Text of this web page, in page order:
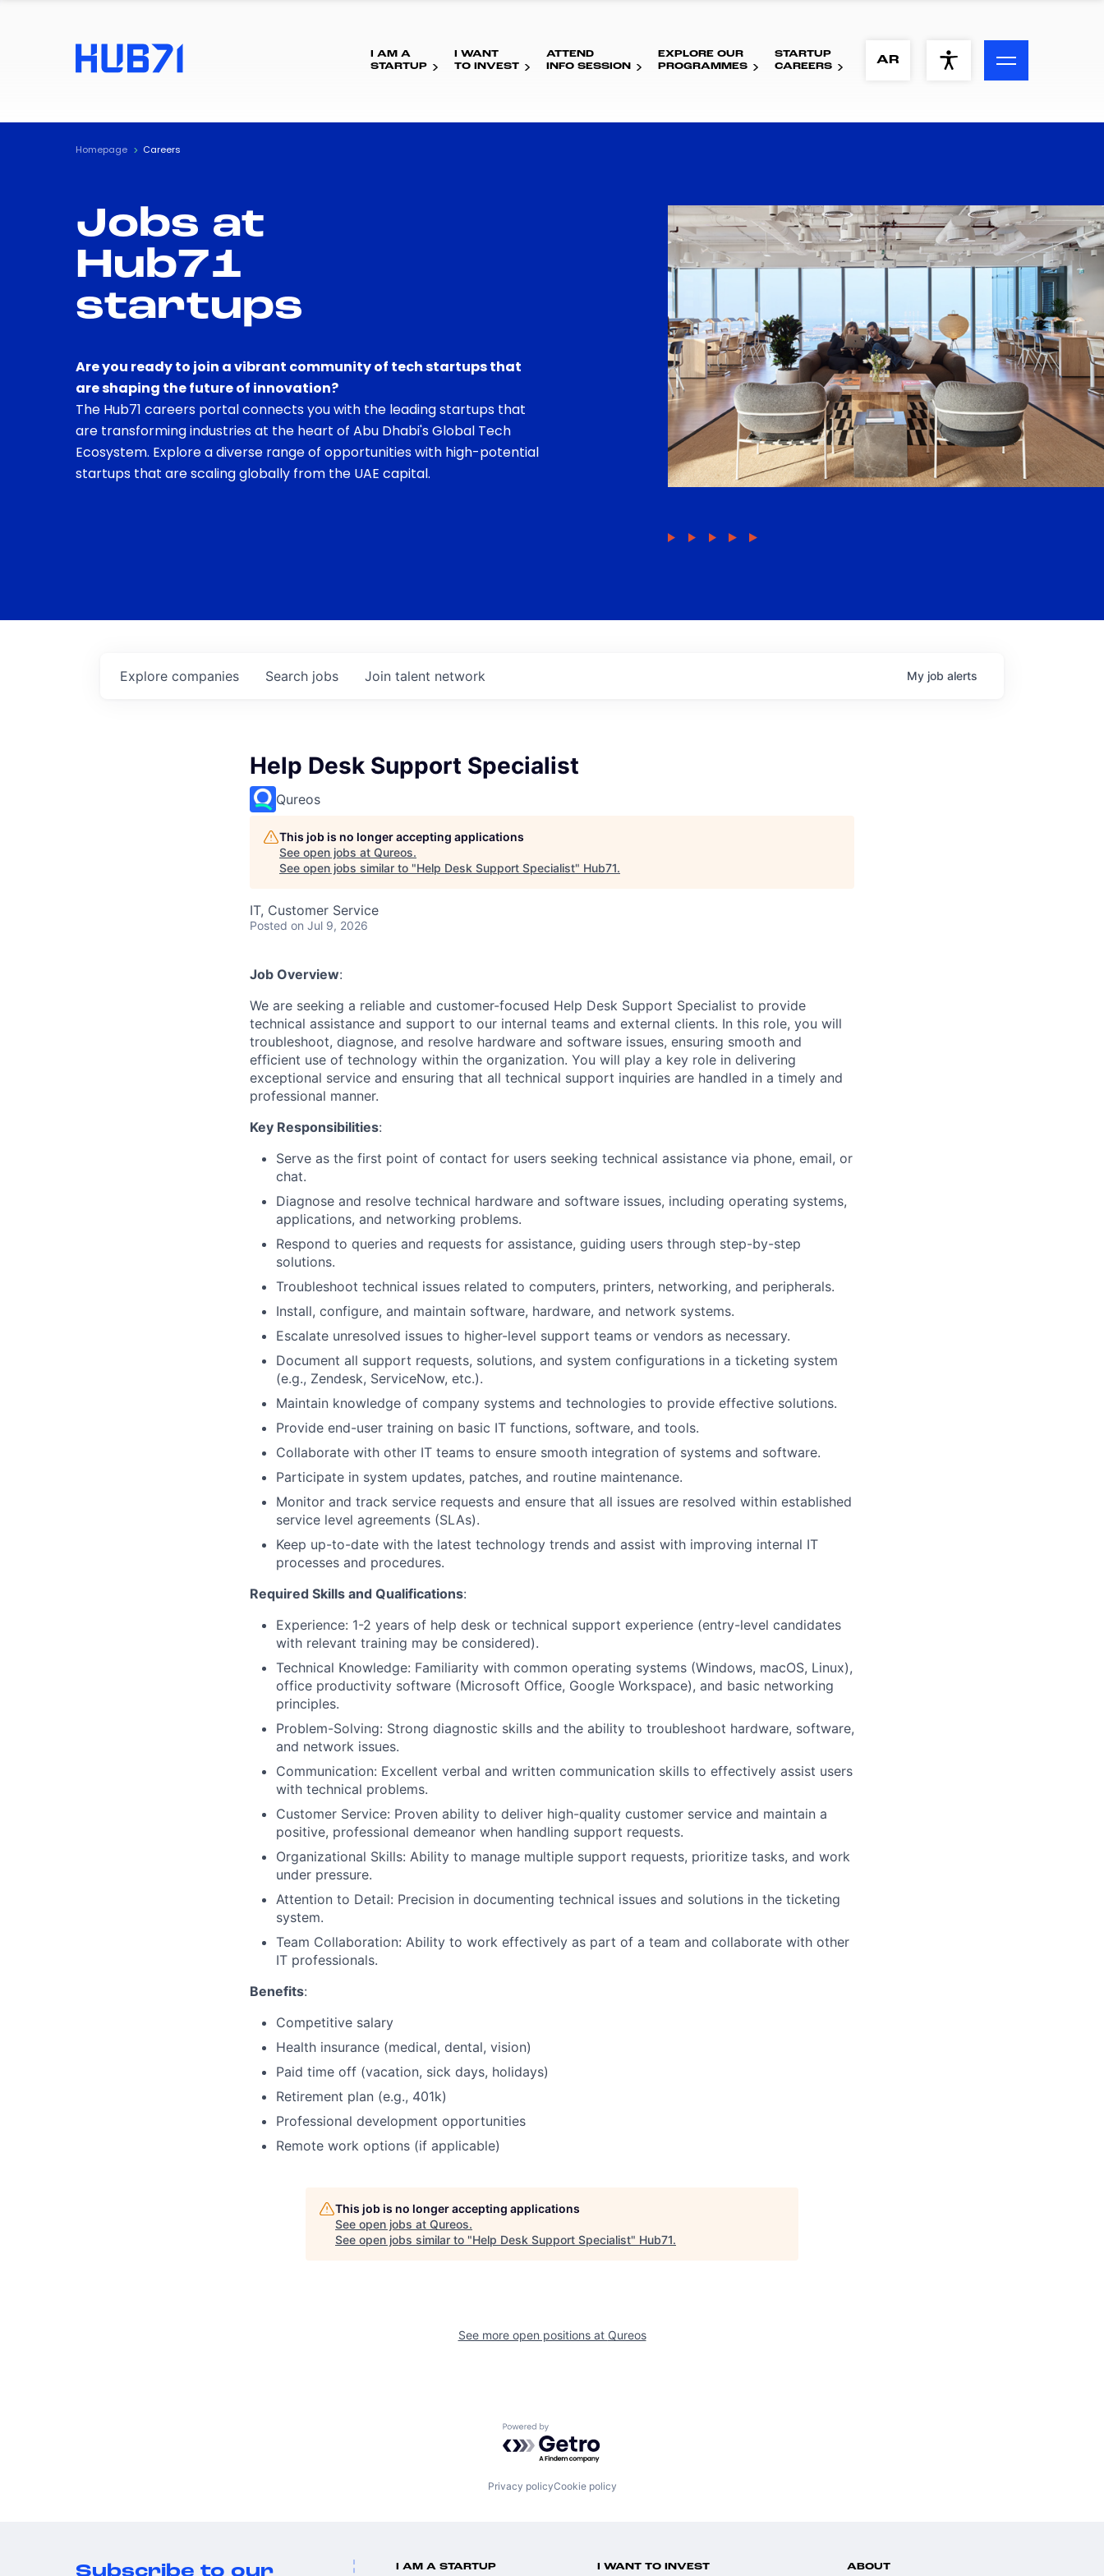
ACCESSIBILITY MENU
Visual Assistance
Contrast
I AM A
STARTUP
I WANT
TO INVEST
ATTEND
INFO SESSION
EXPLORE OUR
PROGRAMMES
STARTUP
CAREERS
AR
Homepage Careers
Jobs at
Hub71
startups
Are you ready to join a vibrant community of tech startups that
are shaping the future of innovation?
The Hub71 careers portal connects you with the leading startups that
are transforming industries at the heart of Abu Dhabi's Global Tech
Ecosystem. Explore a diverse range of opportunities with high-potential
startups that are scaling globally from the UAE capital.
Search jobs
Explore companies Join talent network My job alerts
Help Desk Support Specialist
Qureos
This job is no longer accepting applications
See open jobs at Qureos.
See open jobs similar to "Help Desk Support Specialist" Hub71.
IT, Customer Service
Posted on Jul 9, 2026
Job Overview:
We are seeking a reliable and customer-focused Help Desk Support Specialist to provide
technical assistance and support to our internal teams and external clients. In this role, you will
troubleshoot, diagnose, and resolve hardware and software issues, ensuring smooth and
efficient use of technology within the organization. You will play a key role in delivering
exceptional service and ensuring that all technical support inquiries are handled in a timely and
professional manner.
Key Responsibilities:
Serve as the first point of contact for users seeking technical assistance via phone, email, or
chat.
Diagnose and resolve technical hardware and software issues, including operating systems,
applications, and networking problems.
Respond to queries and requests for assistance, guiding users through step-by-step
solutions.
Troubleshoot technical issues related to computers, printers, networking, and peripherals.
Install, configure, and maintain software, hardware, and network systems.
Escalate unresolved issues to higher-level support teams or vendors as necessary.
Document all support requests, solutions, and system configurations in a ticketing system
(e.g., Zendesk, ServiceNow, etc.).
Maintain knowledge of company systems and technologies to provide effective solutions.
Provide end-user training on basic IT functions, software, and tools.
Collaborate with other IT teams to ensure smooth integration of systems and software.
Participate in system updates, patches, and routine maintenance.
Monitor and track service requests and ensure that all issues are resolved within established
service level agreements (SLAs).
Keep up-to-date with the latest technology trends and assist with improving internal IT
processes and procedures.
Required Skills and Qualifications:
Experience: 1-2 years of help desk or technical support experience (entry-level candidates
with relevant training may be considered).
Technical Knowledge: Familiarity with common operating systems (Windows, macOS, Linux),
office productivity software (Microsoft Office, Google Workspace), and basic networking
principles.
Problem-Solving: Strong diagnostic skills and the ability to troubleshoot hardware, software,
and network issues.
Communication: Excellent verbal and written communication skills to effectively assist users
with technical problems.
Customer Service: Proven ability to deliver high-quality customer service and maintain a
positive, professional demeanor when handling support requests.
Organizational Skills: Ability to manage multiple support requests, prioritize tasks, and work
under pressure.
Attention to Detail: Precision in documenting technical issues and solutions in the ticketing
system.
Team Collaboration: Ability to work effectively as part of a team and collaborate with other
IT professionals.
Benefits:
Competitive salary
Health insurance (medical, dental, vision)
Paid time off (vacation, sick days, holidays)
Retirement plan (e.g., 401k)
Professional development opportunities
Remote work options (if applicable)
This job is no longer accepting applications
See open jobs at Qureos.
See open jobs similar to "Help Desk Support Specialist" Hub71.
See more open positions at Qureos
Powered by Getro.com
Privacy policyCookie policy
I AM A STARTUP I WANT TO INVEST ABOUT